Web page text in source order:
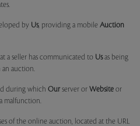
by Us, providing a mobile Auction
a seller has communicated to Usas being
auction.
during which Our server or Website or
malfunction.
of the online auction, located at the URL